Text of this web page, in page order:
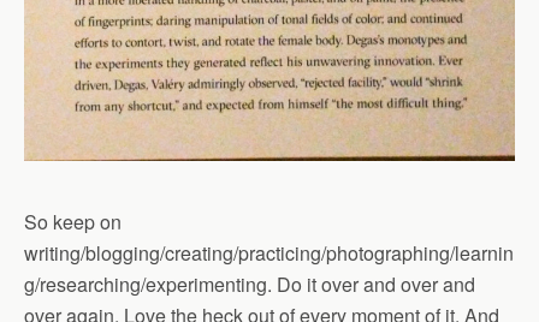
So keep on
writing/blogging/creating/practicing/photographing/learnin
g/researching/experimenting. Do it over and over and
over again. Love the heck out of every moment of it. And